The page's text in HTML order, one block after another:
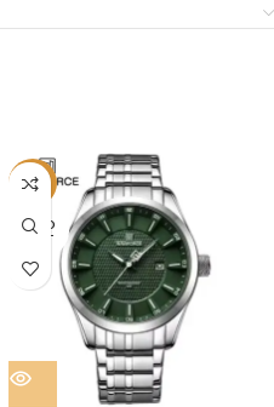
-29%
SOLD
OUT